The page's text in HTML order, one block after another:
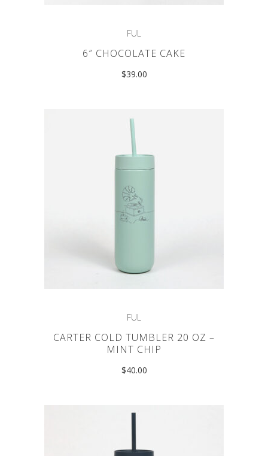
FUL
6″ CHOCOLATE CAKE
$39.00
FUL
CARTER COLD TUMBLER 20 OZ –
MINT CHIP
$40.00